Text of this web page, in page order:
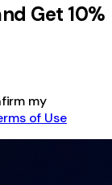
Get 10%
my
of Use